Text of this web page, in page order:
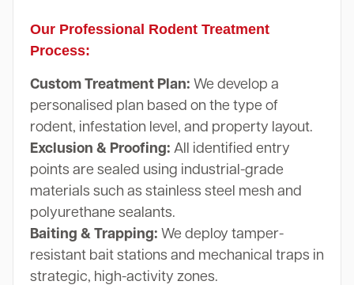
Our Professional Rodent Treatment
Process:
Custom Treatment Plan: We develop a
personalised plan based on the type of
rodent, infestation level, and property layout.
Exclusion & Proofing: All identified entry
points are sealed using industrial-grade
materials such as stainless steel mesh and
polyurethane sealants.
Baiting & Trapping: We deploy tamper-
resistant bait stations and mechanical traps in
strategic, high-activity zones.